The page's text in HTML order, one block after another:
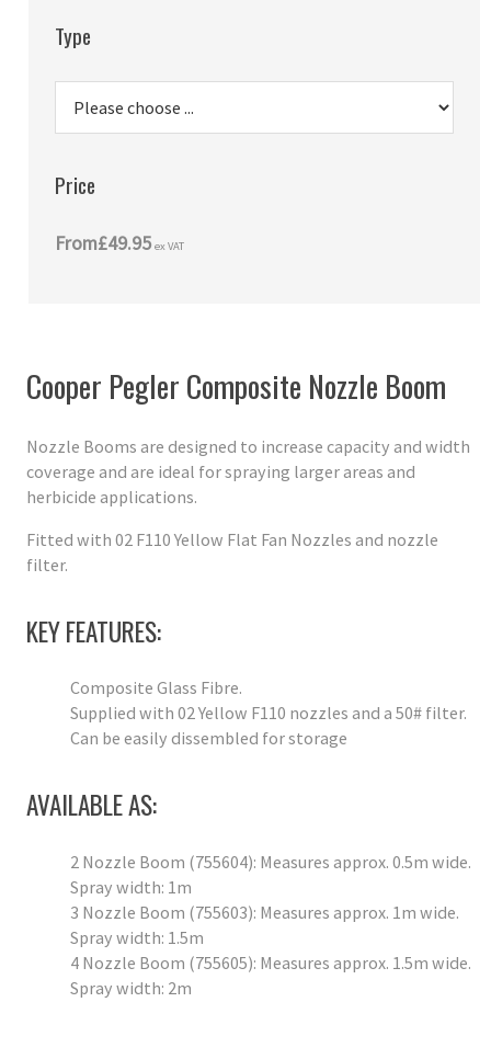
Type
Price
From£49.95 ex VAT
Cooper Pegler Composite Nozzle Boom
Nozzle Booms are designed to increase capacity and width
coverage and are ideal for spraying larger areas and
herbicide applications.
Fitted with 02 F110 Yellow Flat Fan Nozzles and nozzle
filter.
KEY FEATURES:
Composite Glass Fibre.
Supplied with 02 Yellow F110 nozzles and a 50# filter.
Can be easily dissembled for storage
AVAILABLE AS:
2 Nozzle Boom (755604): Measures approx. 0.5m wide.
Spray width: 1m
3 Nozzle Boom (755603): Measures approx. 1m wide.
Spray width: 1.5m
4 Nozzle Boom (755605): Measures approx. 1.5m wide.
Spray width: 2m